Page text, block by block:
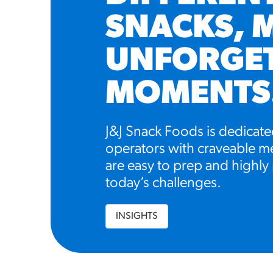
SNACKS,
MOMENTS
J&J Snack Foods is
operators with craveable
are easy to prep and
today’s challenges.
INSIGHTS